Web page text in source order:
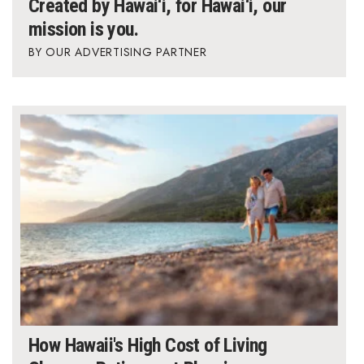
Where’s I.C.E.?
Created by Hawai‘i, for Hawai‘i, our
mission is you.
OUR ADVERTISING PARTNER
How Hawaii's High Cost of Living